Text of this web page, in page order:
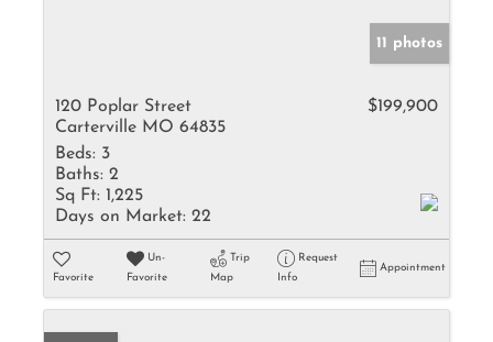
11 photos
120 Poplar Street
Carterville MO 64835
$199,900
Beds: 3
Baths: 2
Sq Ft: 1,225
Days on Market: 22
Favorite
Un-
Favorite
Trip
Map
Request
Info
Appointment